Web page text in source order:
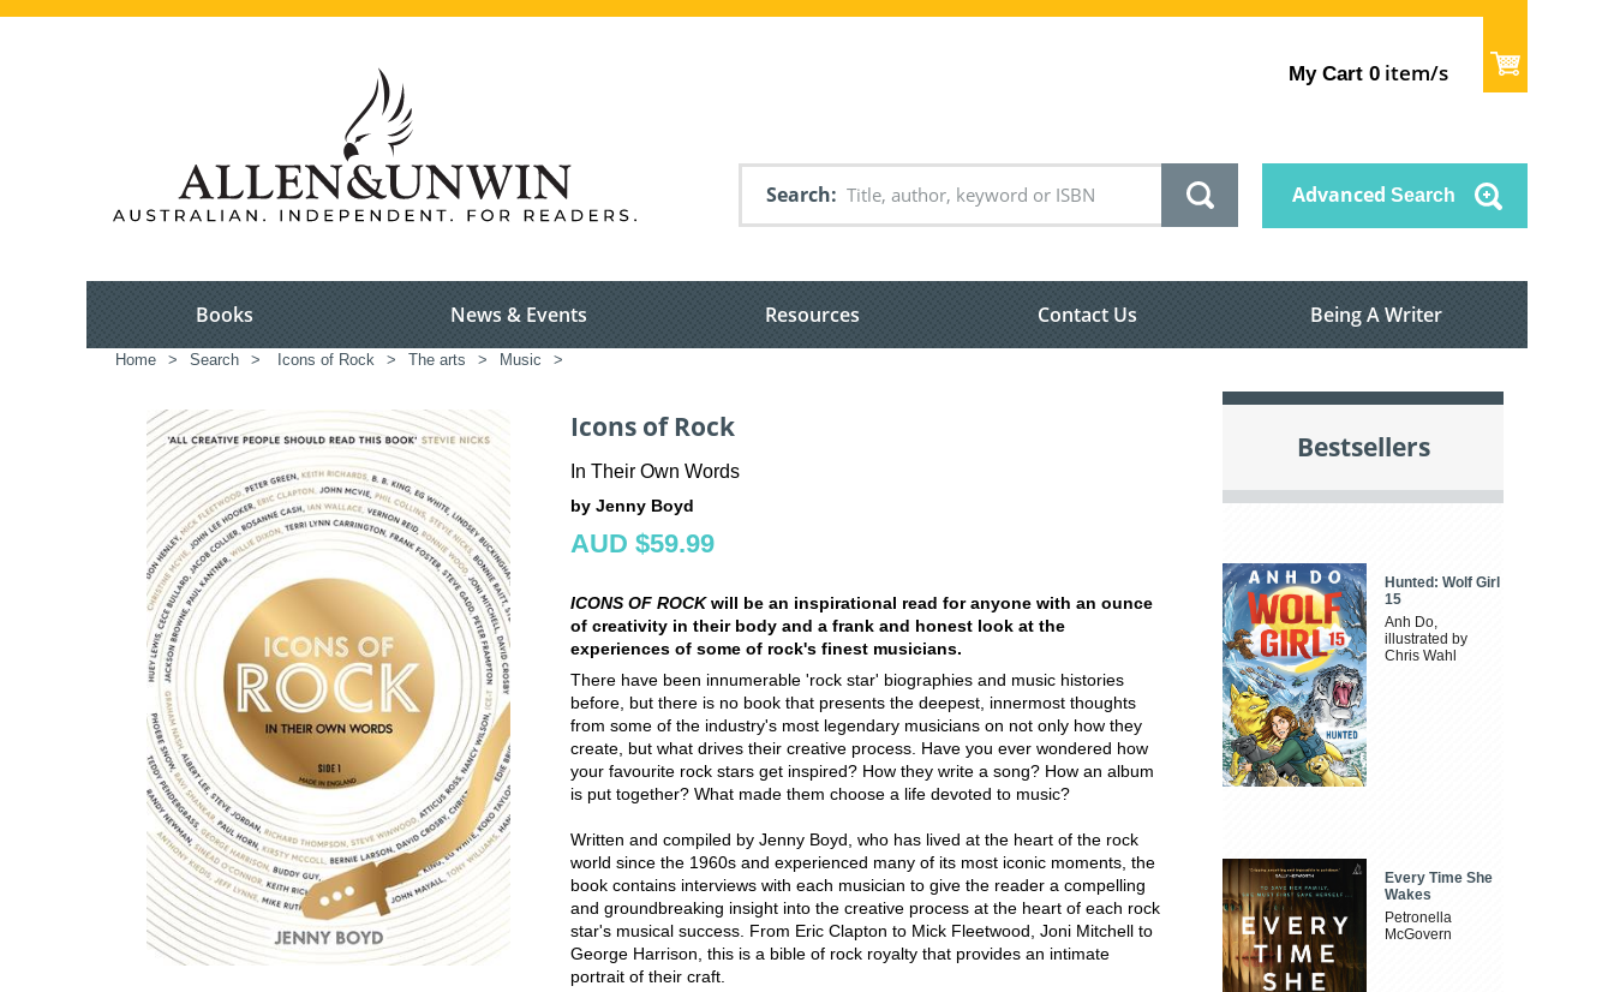
My Cart 0 item/s
Search Advanced Search
Books News & Events Resources Contact Us Being A Writer
Home > Search > Icons of Rock > The arts > Music >
Icons of Rock
In Their Own Words
by Jenny Boyd
AUD $59.99
ICONS OF ROCKwill be an inspirational read for anyone with an ounce
of creativity in their body and a frank and honest look at the
experiences of some of rock's finest musicians.
There have been innumerable 'rock star' biographies and music histories
before, but there is no book that presents the deepest, innermost thoughts
from some of the industry's most legendary musicians on not only how they
create, but what drives their creative process. Have you ever wondered how
your favourite rock stars get inspired? How they write a song? How an album
is put together? What made them choose a life devoted to music?
Written and compiled by Jenny Boyd, who has lived at the heart of the rock
world since the 1960s and experienced many of its most iconic moments, the
book contains interviews with each musician to give the reader a compelling
and groundbreaking insight into the creative process at the heart of each rock
star's musical success. From Eric Clapton to Mick Fleetwood, Joni Mitchell to
George Harrison, this is a bible of rock royalty that provides an intimate
portrait of their craft.
Bestsellers
Hunted: Wolf Girl
15
Anh Do,
illustrated by
Chris Wahl
Every Time She
Wakes
Petronella
McGovern